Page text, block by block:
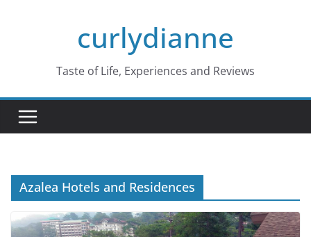
curlydianne
Taste of Life, Experiences and Reviews
Azalea Hotels and Residences